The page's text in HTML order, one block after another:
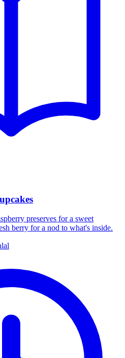
preserves for a sweet
berry for a nod to what's inside.